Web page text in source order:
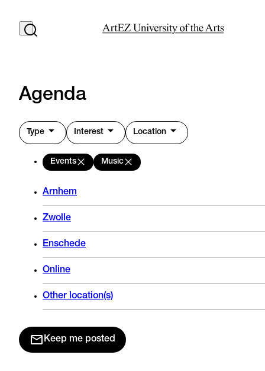
Agenda
Type Interest Location
Events Music
Arnhem
Zwolle
Enschede
Online
Other location(s)
Keep me posted